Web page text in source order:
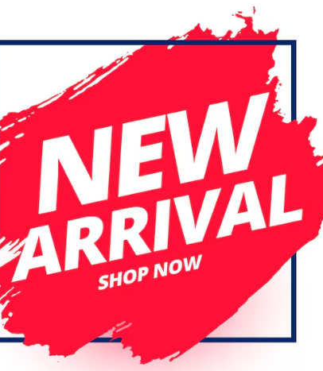
Wave 5D Screen
S9 plus /
S20 Plus S20 Ultra S21
S22 Ultra S23 / S22 S23 FE
S25 Edge S25 FE S25 Plus/
S26 Ultra
Login